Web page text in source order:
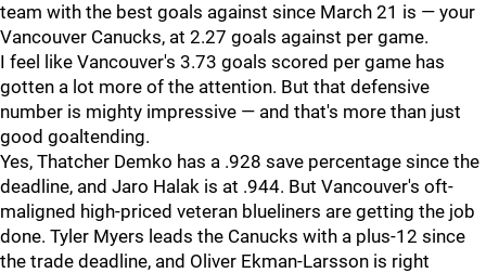
team with the best goals against since March 21 is — your
Vancouver Canucks, at 2.27 goals against per game.
I feel like Vancouver's 3.73 goals scored per game has
gotten a lot more of the attention. But that defensive
number is mighty impressive — and that's more than just
good goaltending.
Yes, Thatcher Demko has a .928 save percentage since the
deadline, and Jaro Halak is at .944. But Vancouver's oft-
maligned high-priced veteran blueliners are getting the job
done. Tyler Myers leads the Canucks with a plus-12 since
the trade deadline, and Oliver Ekman-Larsson is right